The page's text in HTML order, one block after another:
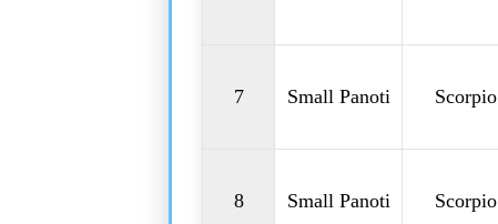
7 Small Panoti Scorpio
8 Small Panoti Scorpio